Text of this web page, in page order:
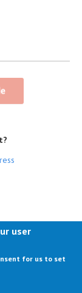
user
for us to set